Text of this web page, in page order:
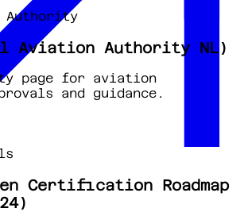
Aviation Authority NL)
page for aviation
and guidance.
Certification Roadmap